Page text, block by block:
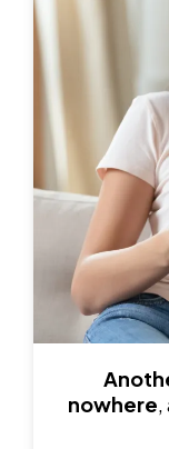
nowhere,